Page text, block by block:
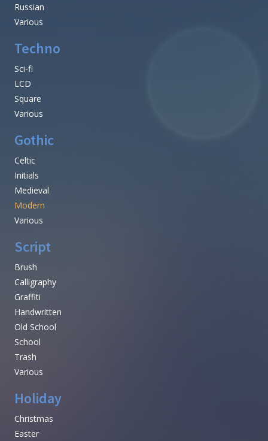
Russian
Various
Techno
Sci-fi
LCD
Square
Various
Gothic
Celtic
Initials
Medieval
Modern
Various
Script
Brush
Calligraphy
Graffiti
Handwritten
Old School
School
Trash
Various
Holiday
Christmas
Easter